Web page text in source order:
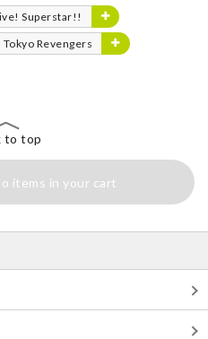
Superstar!!
Tokyo Revengers
to top
items in your cart